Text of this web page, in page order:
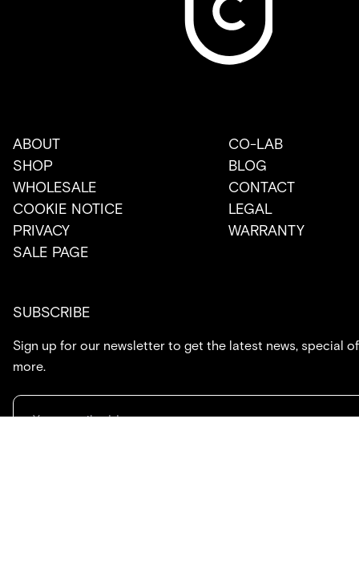
ABOUT
CO-LAB
SHOP
BLOG
WHOLESALE
CONTACT
COOKIE NOTICE
LEGAL
PRIVACY
WARRANTY
SALE PAGE
SUBSCRIBE
Sign up for our newsletter to get the latest news, special
more.